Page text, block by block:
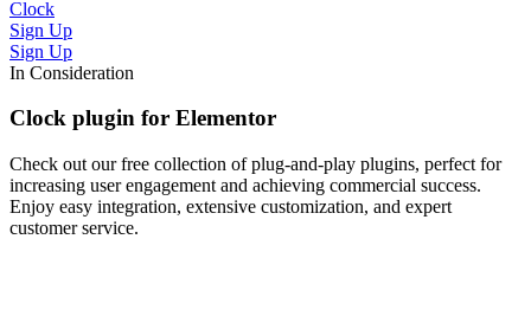
Clock
Sign Up
Sign Up
In Consideration
Clock plugin for Elementor
Check out our free collection of plug-and-play plugins, perfect for
increasing user engagement and achieving commercial success.
Enjoy easy integration, extensive customization, and expert
customer service.